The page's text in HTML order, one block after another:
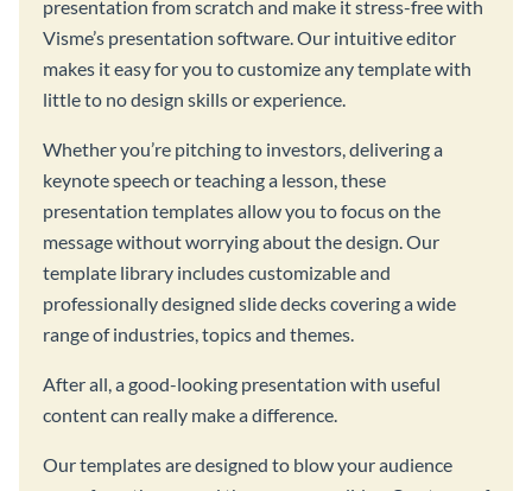
presentation from scratch and make it stress-free with
Visme’s presentation software. Our intuitive editor
makes it easy for you to customize any template with
little to no design skills or experience.
Whether you’re pitching to investors, delivering a
keynote speech or teaching a lesson, these
presentation templates allow you to focus on the
message without worrying about the design. Our
template library includes customizable and
professionally designed slide decks covering a wide
range of industries, topics and themes.
After all, a good-looking presentation with useful
content can really make a difference.
Our templates are designed to blow your audience